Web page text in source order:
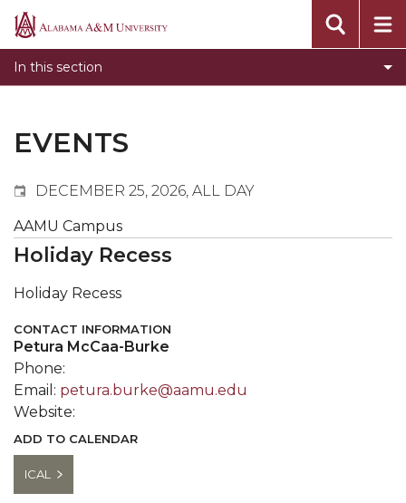
Alabama
In this section
Events
Submit Event
Calendar Search
Tools
What's New
EVENTS
DECEMBER 25, 2026, ALL DAY
AAMU Campus
Holiday Recess
Holiday Recess
CONTACT INFORMATION
Petura McCaa-Burke
Phone:
Email: petura.burke@aamu.edu
Website:
ADD TO CALENDAR
ICAL